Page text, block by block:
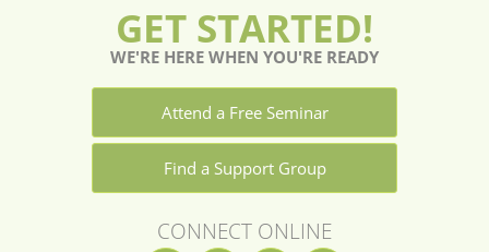
GET STARTED!
WE'RE HERE WHEN YOU'RE READY
Attend a Free Seminar
Find a Support Group
CONNECT ONLINE